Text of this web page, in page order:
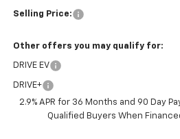
Selling Price:
Other offers you may qualify for:
DRIVE EV
DRIVE+
2.9% APR for 36 Months and 90 Day
Qualified Buyers When